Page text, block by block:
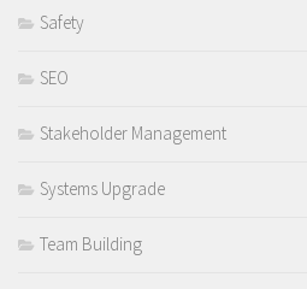
Safety
SEO
Stakeholder Management
Systems Upgrade
Team Building